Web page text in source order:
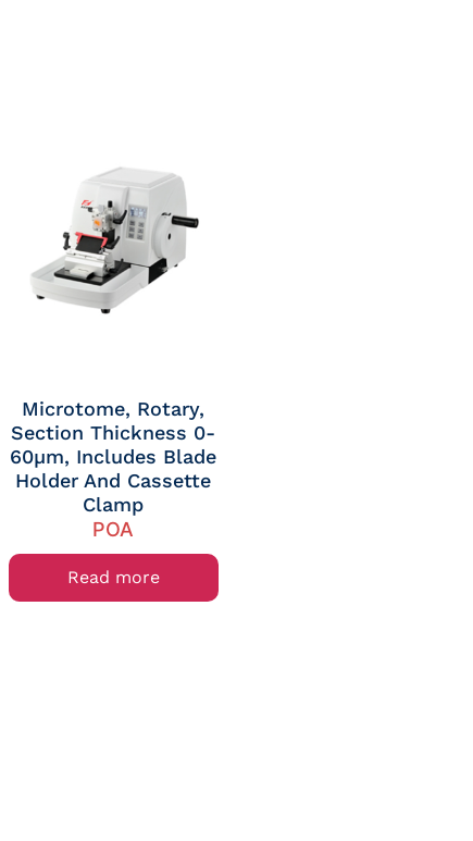
Microtome, Rotary,
Section Thickness 0-
60µm, Includes Blade
Holder And Cassette
Clamp
POA
Read more